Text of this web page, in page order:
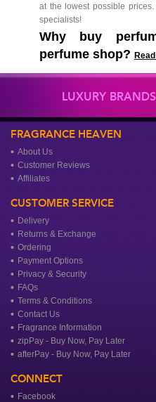
at the lowest possible
specialists!
Why buy
perfume shop?
LUXURY
FRAGRANCE HEAVEN
About Us
Customer Reviews
Affiliates
CUSTOMER SERVICE
Delivery
Returns & Exchange
Ordering
Payment Options
Privacy & Security
FAQs
Terms & Conditions
Contact Us
Fragrance Information
zipPay - Buy Now, Pay Later
afterPay - Buy Now, Pay Later
CONNECT
Facebook